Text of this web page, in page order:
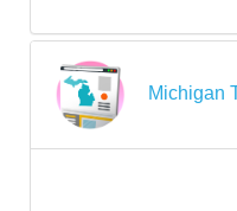
Michigan